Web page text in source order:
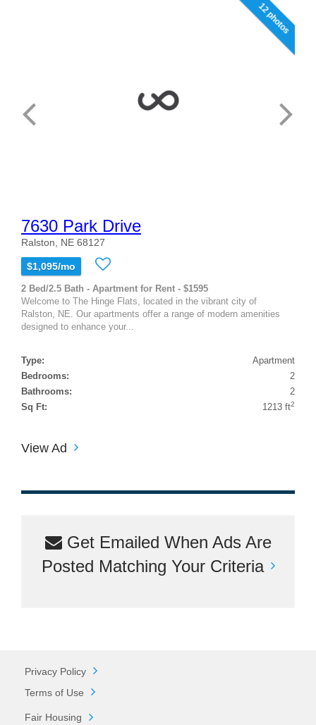
12 photos
7630 Park Drive
Ralston, NE 68127
$1,095/mo
2 Bed/2.5 Bath - Apartment for Rent - $1595
Welcome to The Hinge Flats, located in the vibrant city of
Ralston, NE. Our apartments offer a range of modern amenities
designed to enhance your...
Type:
Apartment
Bedrooms:
2
Bathrooms:
2
Sq Ft:
1213 ft2
View Ad
Get Emailed When Ads Are
Posted Matching Your Criteria
Privacy Policy
Terms of Use
Fair Housing